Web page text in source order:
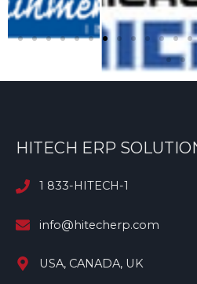
HITECH ERP
1 833-HITECH-1
info@hitecherp.com
USA, CANADA, UK